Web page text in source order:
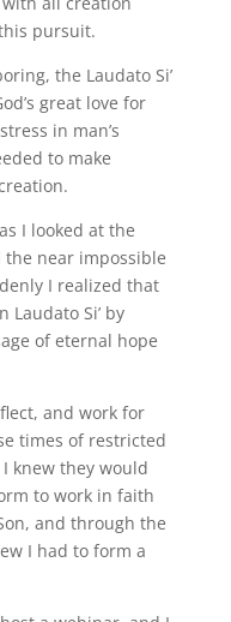
pursuit.
the Laudato Si’
great love for
in man’s
to make
I looked at the
near impossible
I realized that
Laudato Si’ by
of eternal hope
and work for
times of restricted
knew they would
to work in faith
and through the
I had to form a